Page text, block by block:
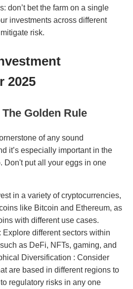
don’t bet the farm on a single
investments across different
risk.
2025
Golden Rule
of any sound
it’s especially important in the
Don't put all your eggs in one
in a variety of cryptocurrencies,
like Bitcoin and Ethereum, as
with different use cases.
different sectors within
as DeFi, NFTs, gaming, and
Diversification : Consider
are based in different regions to
regulatory risks in any one